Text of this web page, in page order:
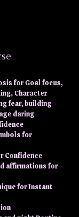
for Goal focus,
Character
fear, building
daring
for
Confidence
affirmations for
for Instant